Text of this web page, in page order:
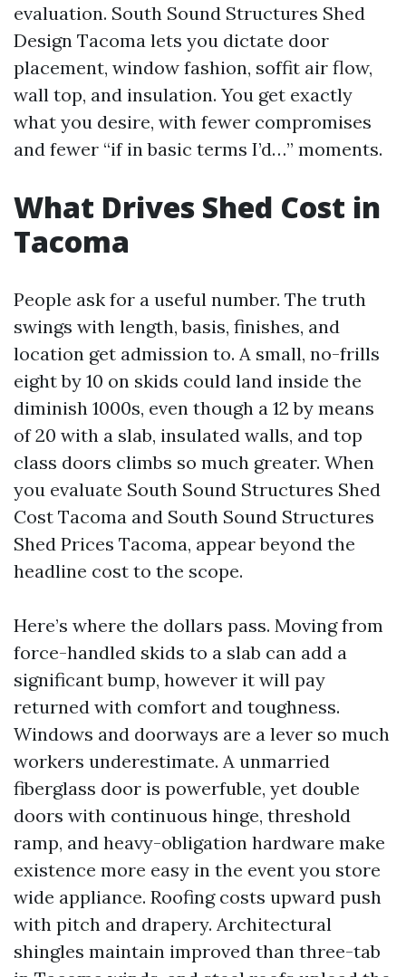
evaluation. South Sound Structures Shed
Design Tacoma lets you dictate door
placement, window fashion, soffit air flow,
wall top, and insulation. You get exactly
what you desire, with fewer compromises
and fewer “if in basic terms I’d…” moments.
What Drives Shed Cost in
Tacoma
People ask for a useful number. The truth
swings with length, basis, finishes, and
location get admission to. A small, no-frills
eight by 10 on skids could land inside the
diminish 1000s, even though a 12 by means
of 20 with a slab, insulated walls, and top
class doors climbs so much greater. When
you evaluate South Sound Structures Shed
Cost Tacoma and South Sound Structures
Shed Prices Tacoma, appear beyond the
headline cost to the scope.
Here’s where the dollars pass. Moving from
force-handled skids to a slab can add a
significant bump, however it will pay
returned with comfort and toughness.
Windows and doorways are a lever so much
workers underestimate. A unmarried
fiberglass door is powerfuble, yet double
doors with continuous hinge, threshold
ramp, and heavy-obligation hardware make
existence more easy in the event you store
wide appliance. Roofing costs upward push
with pitch and drapery. Architectural
shingles maintain improved than three-tab